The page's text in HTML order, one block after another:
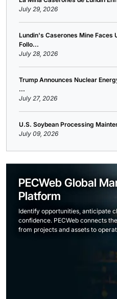
July 29, 2026
Lundin's Caserones Mine Faces
Follo...
July 28, 2026
Trump Announces Nuclear
...
July 27, 2026
U.S. Soybean Processing
July 09, 2026
PECWeb Global
Platform
Identify opportunities, anticipate
confidence. PECWeb connects
from projects and assets to